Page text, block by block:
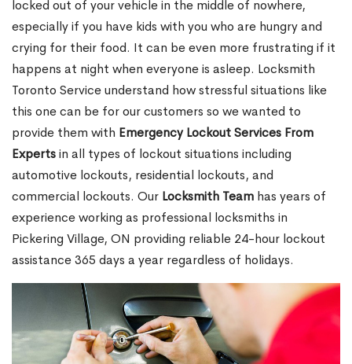
locked out of your vehicle in the middle of nowhere,
especially if you have kids with you who are hungry and
crying for their food. It can be even more frustrating if it
happens at night when everyone is asleep. Locksmith
Toronto Service understand how stressful situations like
this one can be for our customers so we wanted to
provide them with Emergency Lockout Services From
Expertsin all types of lockout situations including
automotive lockouts, residential lockouts, and
commercial lockouts. Our Locksmith Team has years of
experience working as professional locksmiths in
Pickering Village, ON providing reliable 24-hour lockout
assistance 365 days a year regardless of holidays.